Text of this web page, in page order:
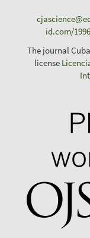
id.com/
The journal
license